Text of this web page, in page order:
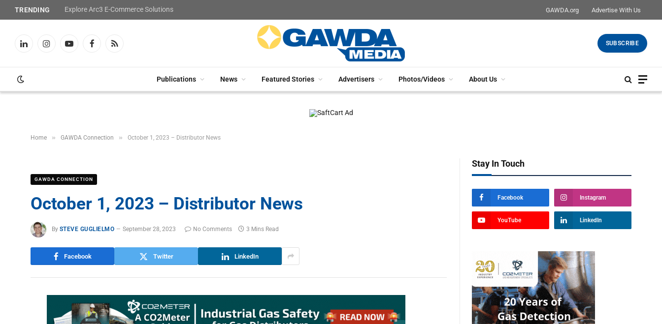
TRENDING Explore Arc3 E-Commerce Solutions GAWDA.org Advertise With Us
LinkedInInstagramYouTubeFacebookRSS
SUBSCRIBE
Publications News Featured Stories Advertisers Photos/Videos About Us
Home » GAWDA Connection » October 1, 2023 – Distributor News
GAWDA CONNECTION
October 1, 2023 – Distributor News
By STEVE GUGLIELMO September 28, 2023 No Comments 3 Mins Read
Facebook Twitter LinkedIn
Stay In Touch
Facebook Instagram
YouTube LinkedIn